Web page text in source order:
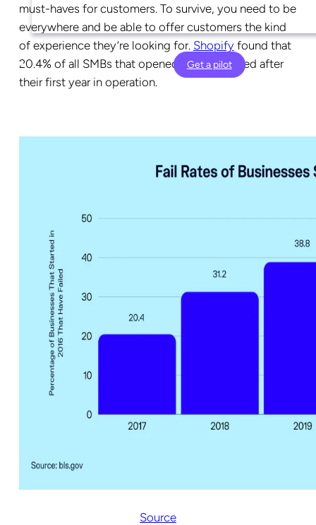
Get a pilot
must-haves for customers. To survive, you need to be
everywhere and be able to offer customers the kind
of experience they’re looking for. Shopifyfound that
20.4% of all SMBs that opened in 2016 closed after
their first year in operation.
Source